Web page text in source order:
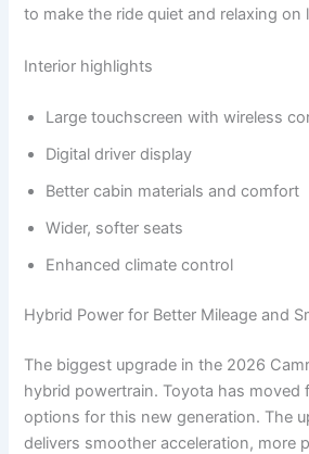
to make the ride quiet and relaxing on
Interior highlights
Large touchscreen with wireless
Digital driver display
Better cabin materials and comfort
Wider, softer seats
Enhanced climate control
Hybrid Power for Better Mileage and
The biggest upgrade in the 2026
hybrid powertrain. Toyota has
options for this new generation. The
delivers smoother acceleration, more